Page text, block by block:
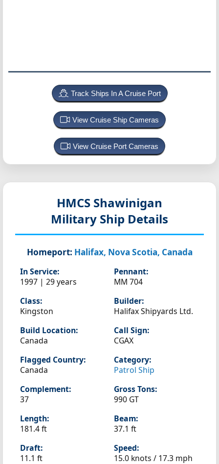
Track Ships In A Cruise Port
View Cruise Ship Cameras
View Cruise Port Cameras
HMCS Shawinigan
Military Ship Details
Homeport: Halifax, Nova Scotia, Canada
In Service:
1997 | 29 years
Pennant:
MM 704
Class:
Kingston
Builder:
Halifax Shipyards Ltd.
Build Location:
Canada
Call Sign:
CGAX
Flagged Country:
Canada
Category:
Patrol Ship
Complement:
37
Gross Tons:
990 GT
Length:
181.4 ft
Beam:
37.1 ft
Draft:
11.1 ft
Speed:
15.0 knots / 17.3 mph